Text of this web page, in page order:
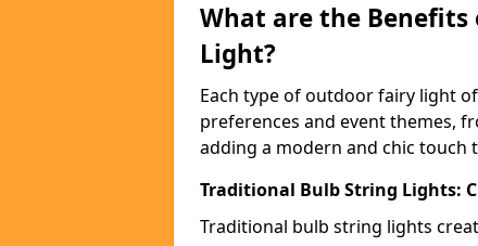
What are the Benefits
Light?
Each type of outdoor fairy light
preferences and event themes,
adding a modern and chic touch
Traditional Bulb String Lights:
Traditional bulb string lights